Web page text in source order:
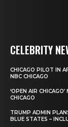
CELEBRITY
CHICAGO PILOT IN
NBC CHICAGO
‘OPEN AIR
CHICAGO
TRUMP ADMIN
BLUE STATES –